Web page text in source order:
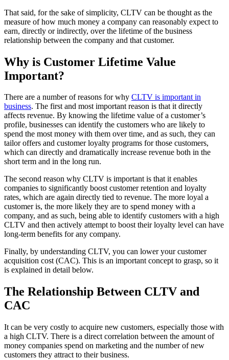
That said, for the sake of simplicity, CLTV can be thought as the
measure of how much money a company can reasonably expect to
earn, directly or indirectly, over the lifetime of the business
relationship between the company and that customer.
Why is Customer Lifetime Value
Important?
There are a number of reasons for why CLTV is important in
business. The first and most important reason is that it directly
affects revenue. By knowing the lifetime value of a customer’s
profile, businesses can identify the customers who are likely to
spend the most money with them over time, and as such, they can
tailor offers and customer loyalty programs for those customers,
which can directly and dramatically increase revenue both in the
short term and in the long run.
The second reason why CLTV is important is that it enables
companies to significantly boost customer retention and loyalty
rates, which are again directly tied to revenue. The more loyal a
customer is, the more likely they are to spend money with a
company, and as such, being able to identify customers with a high
CLTV and then actively attempt to boost their loyalty level can have
long-term benefits for any company.
Finally, by understanding CLTV, you can lower your customer
acquisition cost (CAC). This is an important concept to grasp, so it
is explained in detail below.
The Relationship Between CLTV and
CAC
It can be very costly to acquire new customers, especially those with
a high CLTV. There is a direct correlation between the amount of
money companies spend on marketing and the number of new
customers they attract to their business.